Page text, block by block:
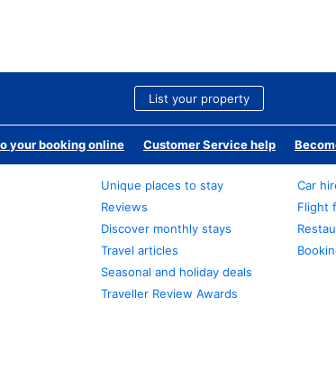
List your property
your booking online Customer Service help
Unique places to stay
Reviews
Discover monthly stays
Travel articles
Seasonal and holiday deals
Traveller Review Awards
Car
Flight